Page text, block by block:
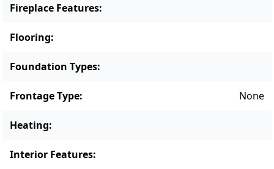
Fireplace Features:
Flooring:
Foundation Types:
Frontage Type: None
Heating:
Interior Features: